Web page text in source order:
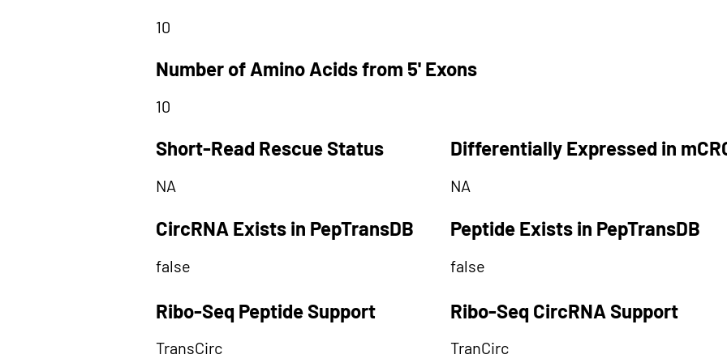
10
Number of Amino Acids from 5' Exons
10
Short-Read Rescue Status
NA
CircRNA Exists in PepTransDB
false
Differentially Expressed in
NA
Peptide Exists in PepTransDB
false
Ribo-Seq Peptide Support Ribo-Seq CircRNA Support
TransCirc TranCirc